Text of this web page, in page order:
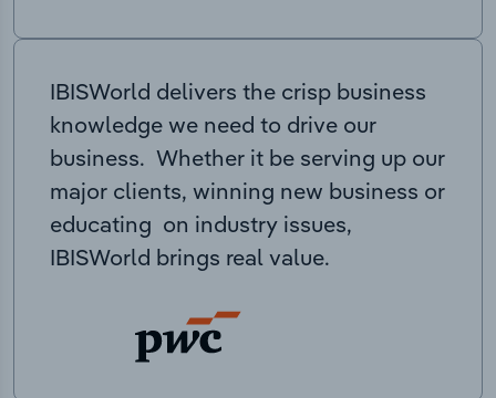
IBISWorld delivers the crisp business
knowledge we need to drive our
business. Whether it be serving up our
major clients, winning new business or
educating on industry issues,
IBISWorld brings real value.